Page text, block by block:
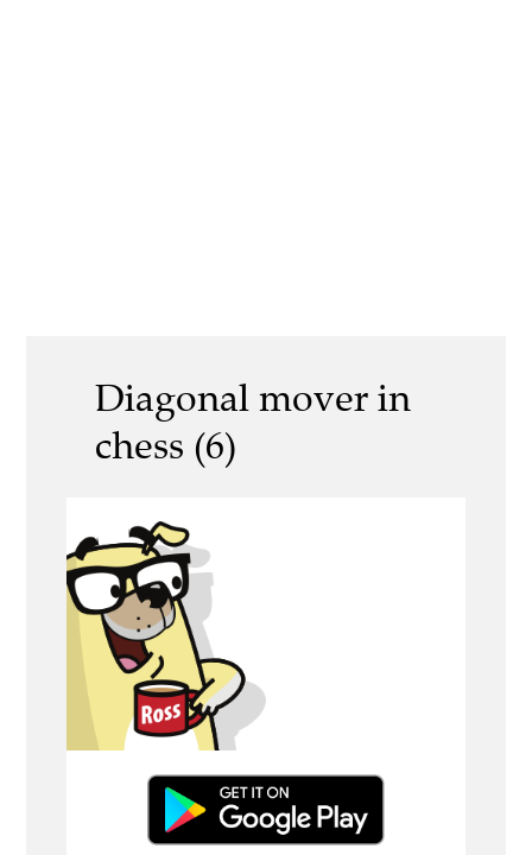
Diagonal mover in
chess (6)